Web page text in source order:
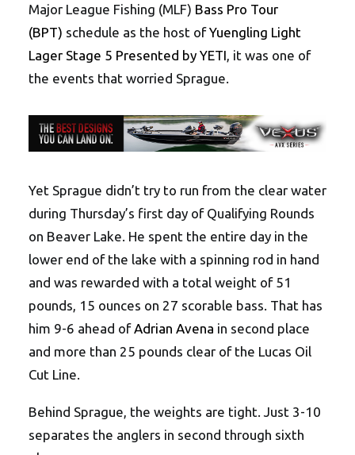
Major League Fishing (MLF) Bass Pro Tour
(BPT) schedule as the host ofYuengling Light
Lager Stage 5 Presented by YETI , it was one of
the events that worried Sprague.
Yet Sprague didn’t try to run from the clear water
during Thursday’s first day of Qualifying Rounds
on Beaver Lake. He spent the entire day in the
lower end of the lake with a spinning rod in hand
and was rewarded with a total weight of 51
pounds, 15 ounces on 27 scorable bass. That has
him 9-6 ahead ofAdrian Avena in second place
and more than 25 pounds clear of the Lucas Oil
Cut Line.
Behind Sprague, the weights are tight. Just 3-10
separates the anglers in second through sixth